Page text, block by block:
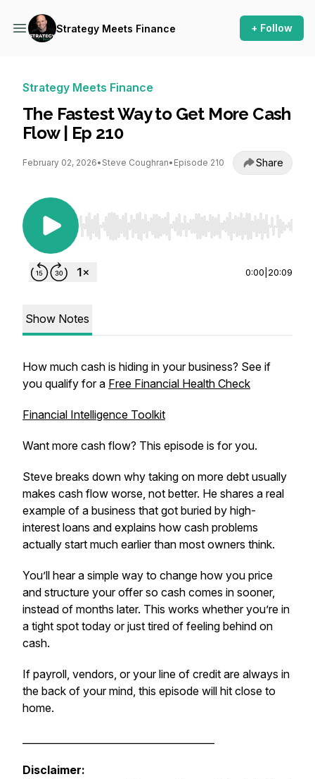
Strategy Meets Finance + Follow
Strategy Meets Finance
The Fastest Way to Get More Cash
Flow | Ep 210
February 02, 2026• Steve Coughran• Episode 210 Share
Use Left/Right to seek, Home/End to jump to
0:00 20:09
Show Notes
How much cash is hiding in your business? See if
you qualify for a Free Financial Health Check
Financial Intelligence Toolkit
Want more cash flow? This episode is for you.
Steve breaks down why taking on more debt usually
makes cash flow worse, not better. He shares a real
example of a business that got buried by high-
interest loans and explains how cash problems
actually start much earlier than most owners think.
You’ll hear a simple way to change how you price
and structure your offer so cash comes in sooner,
instead of months later. This works whether you’re in
a tight spot today or just tired of feeling behind on
cash.
If payroll, vendors, or your line of credit are always in
the back of your mind, this episode will hit close to
home.
Disclaimer: